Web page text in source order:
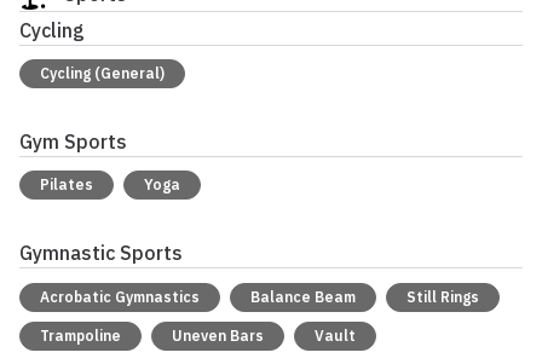
Cycling
Cycling (General)
Gym Sports
Pilates Yoga
Gymnastic Sports
Acrobatic Gymnastics Balance Beam Still Rings
Trampoline Uneven Bars Vault